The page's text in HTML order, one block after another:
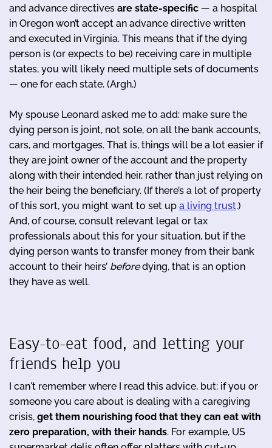
and advance directives are state-specific — a hospital
in Oregon won’t accept an advance directive written
and executed in Virginia. This means that if the dying
person is (or expects to be) receiving care in multiple
states, you will likely need multiple sets of documents
— one for each state. (Argh.)
My spouse Leonard asked me to add: make sure the
dying person is joint, not sole, on all the bank accounts,
cars, and mortgages. That is, things will be a lot easier if
they are joint owner of the account and the property
along with their intended heir, rather than just relying on
the heir being the beneficiary. (If there’s a lot of property
of this sort, you might want to set up a living trust.)
And, of course, consult relevant legal or tax
professionals about this for your situation, but if the
dying person wants to transfer money from their bank
account to their heirs’ beforedying, that is an option
they have as well.
Easy-to-eat food, and letting your
friends help you
I can't remember where I read this advice, but: if you or
someone you care about is dealing with a caregiving
crisis, get them nourishing food that they can eat with
zero preparation, with their hands. For example, US